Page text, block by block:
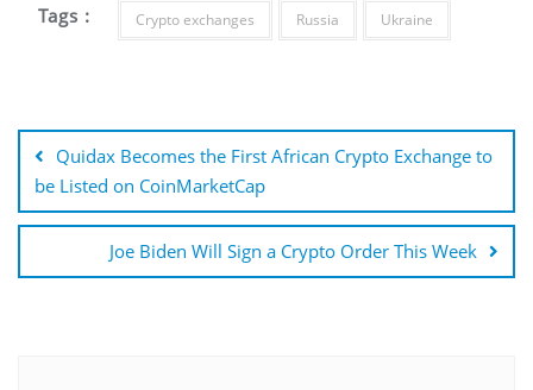
Tags : Crypto exchanges Russia Ukraine
navigation
Quidax Becomes the First African Crypto Exchange to
be Listed on CoinMarketCap
Joe Biden Will Sign a Crypto Order This Week